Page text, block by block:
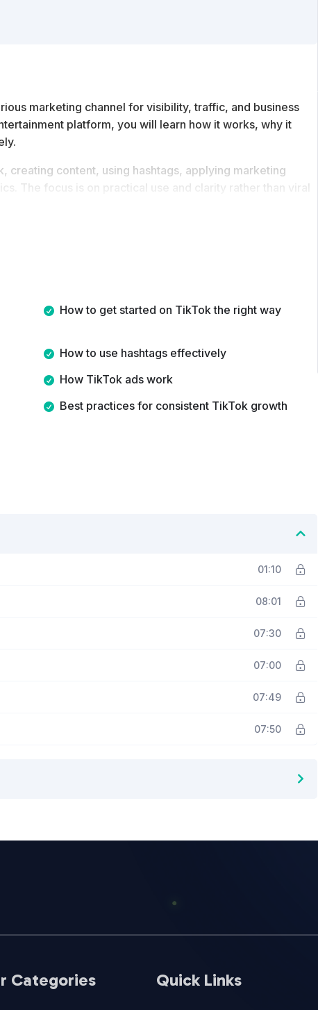
marketing channel for visibility, traffic, and business
platform, you will learn how it works, why it
creating content, using hashtags, applying marketing
The focus is on practical use and clarity rather than viral
of how to use TikTok strategically, create
How to get started on TikTok the right way
How to use hashtags effectively
How TikTok ads work
Best practices for consistent TikTok growth
01:10
08:01
07:30
07:00
07:49
07:50
Categories Quick Links